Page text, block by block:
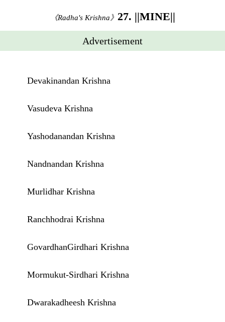
《Radha's Krishna》 27. ||MINE||
Advertisement
Devakinandan Krishna
Vasudeva Krishna
Yashodanandan Krishna
Nandnandan Krishna
Murlidhar Krishna
Ranchhodrai Krishna
GovardhanGirdhari Krishna
Mormukut-Sirdhari Krishna
Dwarakadheesh Krishna